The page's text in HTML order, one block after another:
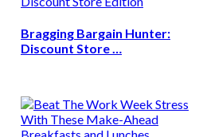
Bragging Bargain Hunter:
Discount Store …